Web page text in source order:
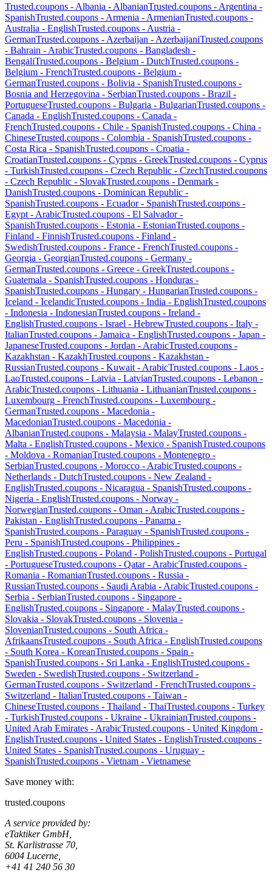
Trusted.coupons - Albania - AlbanianTrusted.coupons - Argentina -
SpanishTrusted.coupons - Armenia - ArmenianTrusted.coupons -
Australia - EnglishTrusted.coupons - Austria -
GermanTrusted.coupons - Azerbaijan - AzerbaijaniTrusted.coupons
- Bahrain - ArabicTrusted.coupons - Bangladesh -
BengaliTrusted.coupons - Belgium - DutchTrusted.coupons -
Belgium - FrenchTrusted.coupons - Belgium -
GermanTrusted.coupons - Bolivia - SpanishTrusted.coupons -
Bosnia and Herzegovina - SerbianTrusted.coupons - Brazil -
PortugueseTrusted.coupons - Bulgaria - BulgarianTrusted.coupons -
Canada - EnglishTrusted.coupons - Canada -
FrenchTrusted.coupons - Chile - SpanishTrusted.coupons - China -
ChineseTrusted.coupons - Colombia - SpanishTrusted.coupons -
Costa Rica - SpanishTrusted.coupons - Croatia -
CroatianTrusted.coupons - Cyprus - GreekTrusted.coupons - Cyprus
- TurkishTrusted.coupons - Czech Republic - CzechTrusted.coupons
- Czech Republic - SlovakTrusted.coupons - Denmark -
DanishTrusted.coupons - Dominican Republic -
SpanishTrusted.coupons - Ecuador- SpanishTrusted.coupons -
Egypt - ArabicTrusted.coupons - El Salvador-
SpanishTrusted.coupons - Estonia - EstonianTrusted.coupons -
Finland - FinnishTrusted.coupons - Finland -
SwedishTrusted.coupons - France - FrenchTrusted.coupons -
Georgia - GeorgianTrusted.coupons - Germany -
GermanTrusted.coupons - Greece - GreekTrusted.coupons -
Guatemala - SpanishTrusted.coupons - Honduras -
SpanishTrusted.coupons - Hungary - HungarianTrusted.coupons -
Iceland - IcelandicTrusted.coupons - India - EnglishTrusted.coupons
- Indonesia - IndonesianTrusted.coupons - Ireland -
EnglishTrusted.coupons - Israel - HebrewTrusted.coupons - Italy -
ItalianTrusted.coupons - Jamaica - EnglishTrusted.coupons - Japan -
JapaneseTrusted.coupons - Jordan - ArabicTrusted.coupons -
Kazakhstan - KazakhTrusted.coupons - Kazakhstan -
RussianTrusted.coupons - Kuwait - ArabicTrusted.coupons - Laos -
LaoTrusted.coupons - Latvia - LatvianTrusted.coupons - Lebanon -
ArabicTrusted.coupons - Lithuania - LithuanianTrusted.coupons -
Luxembourg - FrenchTrusted.coupons - Luxembourg -
GermanTrusted.coupons - Macedonia -
MacedonianTrusted.coupons - Macedonia -
AlbanianTrusted.coupons - Malaysia - MalayTrusted.coupons -
Malta - EnglishTrusted.coupons - Mexico - SpanishTrusted.coupons
- Moldova - RomanianTrusted.coupons - Montenegro -
SerbianTrusted.coupons - Morocco - ArabicTrusted.coupons -
Netherlands - DutchTrusted.coupons - New Zealand -
EnglishTrusted.coupons - Nicaragua - SpanishTrusted.coupons -
Nigeria - EnglishTrusted.coupons - Norway -
NorwegianTrusted.coupons - Oman - ArabicTrusted.coupons -
Pakistan - EnglishTrusted.coupons - Panama -
SpanishTrusted.coupons - Paraguay - SpanishTrusted.coupons -
Peru - SpanishTrusted.coupons - Philippines -
EnglishTrusted.coupons - Poland - PolishTrusted.coupons - Portugal
- PortugueseTrusted.coupons - Qatar- ArabicTrusted.coupons -
Romania - RomanianTrusted.coupons - Russia -
RussianTrusted.coupons - Saudi Arabia - ArabicTrusted.coupons -
Serbia - SerbianTrusted.coupons - Singapore -
EnglishTrusted.coupons - Singapore - MalayTrusted.coupons -
Slovakia - SlovakTrusted.coupons - Slovenia -
SlovenianTrusted.coupons - South Africa -
AfrikaansTrusted.coupons - South Africa - EnglishTrusted.coupons
- South Korea - KoreanTrusted.coupons - Spain -
SpanishTrusted.coupons - Sri Lanka - EnglishTrusted.coupons -
Sweden - SwedishTrusted.coupons - Switzerland -
GermanTrusted.coupons - Switzerland - FrenchTrusted.coupons -
Switzerland - ItalianTrusted.coupons - Taiwan -
ChineseTrusted.coupons - Thailand - ThaiTrusted.coupons - Turkey
- TurkishTrusted.coupons - Ukraine - UkrainianTrusted.coupons -
United Arab Emirates - ArabicTrusted.coupons - United Kingdom -
EnglishTrusted.coupons - United States - EnglishTrusted.coupons -
United States - SpanishTrusted.coupons - Uruguay -
SpanishTrusted.coupons - Vietnam - Vietnamese
Save money with:
trusted.coupons
A service provided by:
eTaktiker GmbH,
St. Karlistrasse 70,
6004 Lucerne,
+41 41 240 56 30